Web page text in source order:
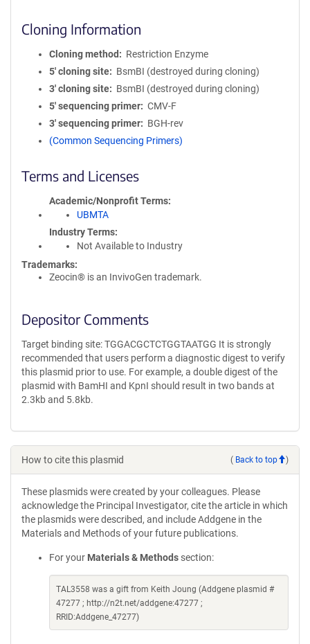
Cloning Information
Cloning method
Restriction Enzyme
5′ cloning site
BsmBI (destroyed during cloning)
3′ cloning site
BsmBI (destroyed during cloning)
5′ sequencing primer
CMV-F
3′ sequencing primer
BGH-rev
(Common Sequencing Primers)
Terms and Licenses
Academic/Nonprofit Terms
UBMTA
Industry Terms
Not Available to Industry
Trademarks:
Zeocin® is an InvivoGen trademark.
Depositor Comments
Target binding site: TGGACGCTCTGGTAATGG It is strongly
recommended that users perform a diagnostic digest to verify
this plasmid prior to use. For example, a double digest of the
plasmid with BamHI and KpnI should result in two bands at
2.3kb and 5.8kb.
How to cite this plasmid ( Back to top )
These plasmids were created by your colleagues. Please
acknowledge the Principal Investigator, cite the article in which
the plasmids were described, and include Addgene in the
Materials and Methods of your future publications.
For your Materials & Methods section:
TAL3558 was a gift from Keith Joung (Addgene plasmid #
47277 ; http://n2t.net/addgene:47277 ;
RRID:Addgene_47277)